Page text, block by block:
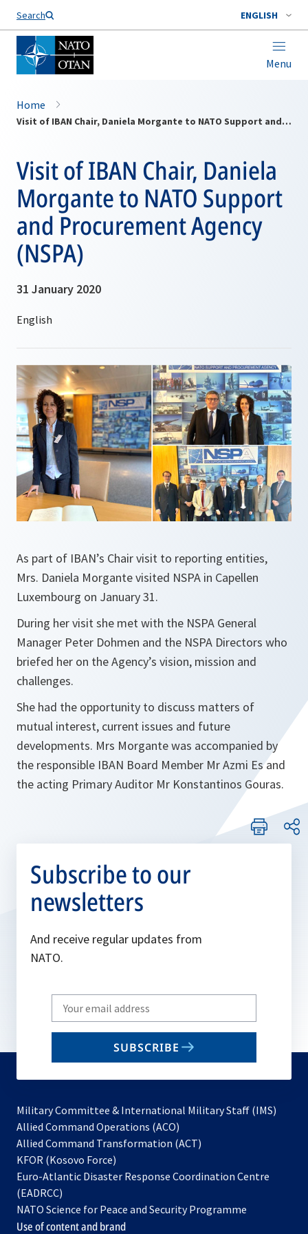
Search ENGLISH
Menu
Home
Visit of IBAN Chair, Daniela Morgante to NATO Support and Procurement Agency (NSPA)
Visit of IBAN Chair, Daniela
Morgante to NATO Support
and Procurement Agency
(NSPA)
31 January 2020
As part of IBAN’s Chair visit to reporting entities,
Mrs. Daniela Morgante visited NSPA in Capellen
Luxembourg on January 31.
During her visit she met with the NSPA General
Manager Peter Dohmen and the NSPA Directors who
briefed her on the Agency’s vision, mission and
challenges.
She had the opportunity to discuss matters of
mutual interest, current issues and future
developments. Mrs Morgante was accompanied by
the responsible IBAN Board Member Mr Azmi Es and
the acting Primary Auditor Mr Konstantinos Gouras.
Subscribe to our
newsletters
And receive regular updates from
NATO.
Write
your
email
SUBSCRIBE
Military Committee & International Military Staff (IMS)
Allied Command Operations (ACO)
in
new
Allied Command Transformation (ACT)
a
tab
KFOR (Kosovo Force)
in
new
tab
Euro-Atlantic Disaster Response Coordination Centre
(EADRCC)
NATO Science for Peace and Security Programme
Use of content and brand